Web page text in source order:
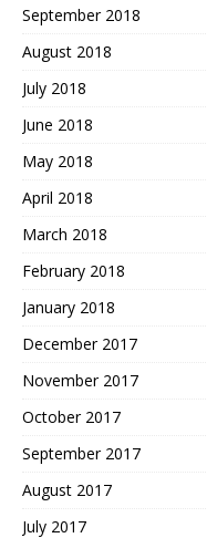
September 2018
August 2018
July 2018
June 2018
May 2018
April 2018
March 2018
February 2018
January 2018
December 2017
November 2017
October 2017
September 2017
August 2017
July 2017